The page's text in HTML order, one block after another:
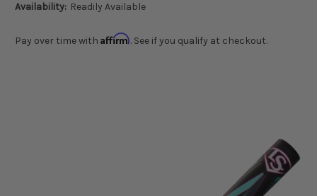
Availability: Readily Available
Pay over time with Affirm. See if you qualify at checkout.